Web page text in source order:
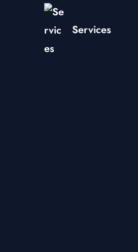
Services